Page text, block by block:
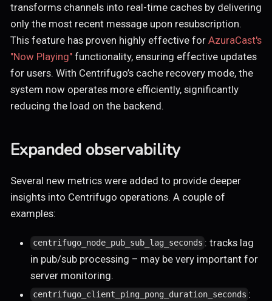
transforms channels into real-time caches by delivering
only the most recent message upon resubscription.
This feature has proven highly effective for AzuraCast's
"Now Playing"functionality, ensuring effective updates
for users. With Centrifugo’s cache recovery mode, the
system now operates more efficiently, significantly
reducing the load on the backend.
Expanded observability
Several new metrics were added to provide deeper
insights into Centrifugo operations. A couple of
examples:
centrifugo_node_pub_sub_lag_seconds : tracks lag
in pub/sub processing – may be very important for
server monitoring.
centrifugo_client_ping_pong_duration_seconds :